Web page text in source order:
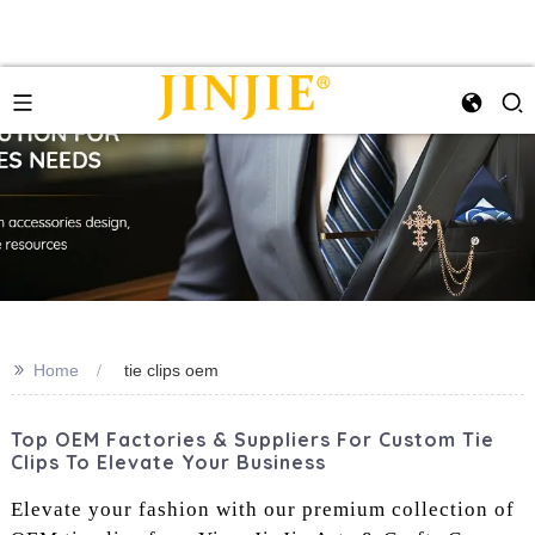
>> Home tie clips oem
Top OEM Factories & Suppliers For Custom Tie
Clips To Elevate Your Business
Elevate your fashion with our premium collection of